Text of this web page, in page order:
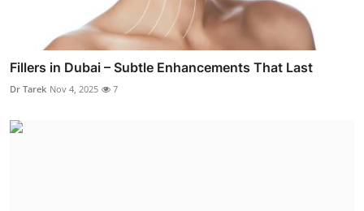
Fillers in Dubai – Subtle Enhancements That Last
Dr Tarek Nov 4, 2025 7